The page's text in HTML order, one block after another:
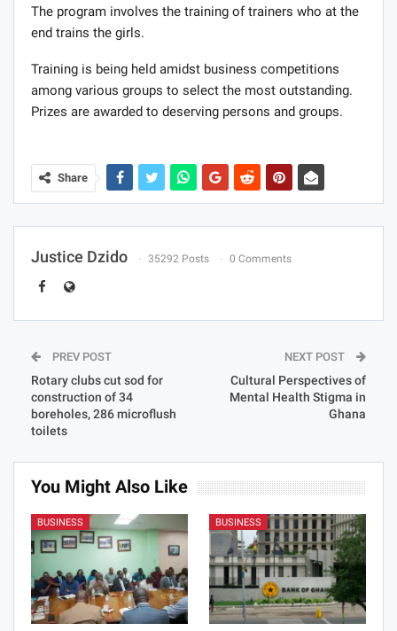
The program involves the training of trainers who at the
end trains the girls.
Training is being held amidst business competitions
among various groups to select the most outstanding.
Prizes are awarded to deserving persons and groups.
Share
Justice Dzido 35292 Posts 0 Comments
PREV POST
Rotary clubs cut sod for
construction of 34
boreholes, 286 microflush
toilets
NEXT POST
Cultural Perspectives of
Mental Health Stigma in
Ghana
You Might Also Like
BUSINESS BUSINESS